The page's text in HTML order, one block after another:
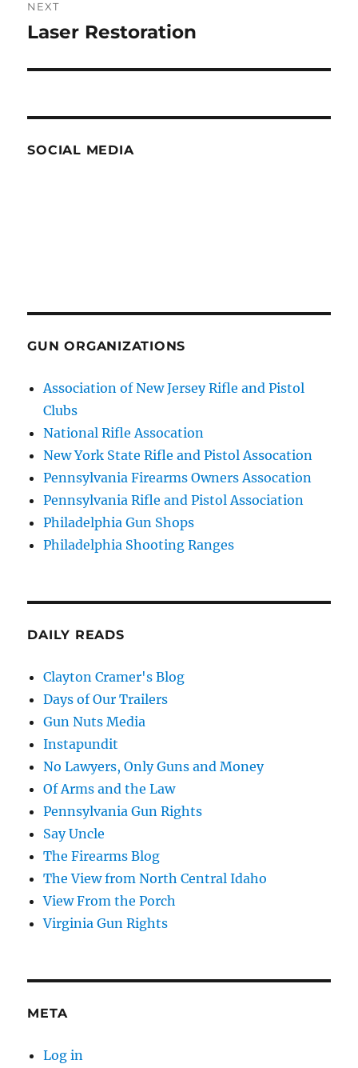
NEXT
Next
Laser Restoration
SOCIAL MEDIA
GUN ORGANIZATIONS
Association of New Jersey Rifle and Pistol
Clubs
National Rifle Assocation
New York State Rifle and Pistol Assocation
Pennsylvania Firearms Owners Assocation
Pennsylvania Rifle and Pistol Association
Philadelphia Gun Shops
Philadelphia Shooting Ranges
DAILY READS
Clayton Cramer's Blog
Days of Our Trailers
Gun Nuts Media
Instapundit
No Lawyers, Only Guns and Money
Of Arms and the Law
Pennsylvania Gun Rights
Say Uncle
The Firearms Blog
The View from North Central Idaho
View From the Porch
Virginia Gun Rights
META
Log in